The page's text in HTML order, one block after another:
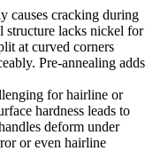
causes cracking during
structure lacks nickel for
at curved corners
Pre-annealing adds
for hairline or
hardness leads to
deform under
or even hairline